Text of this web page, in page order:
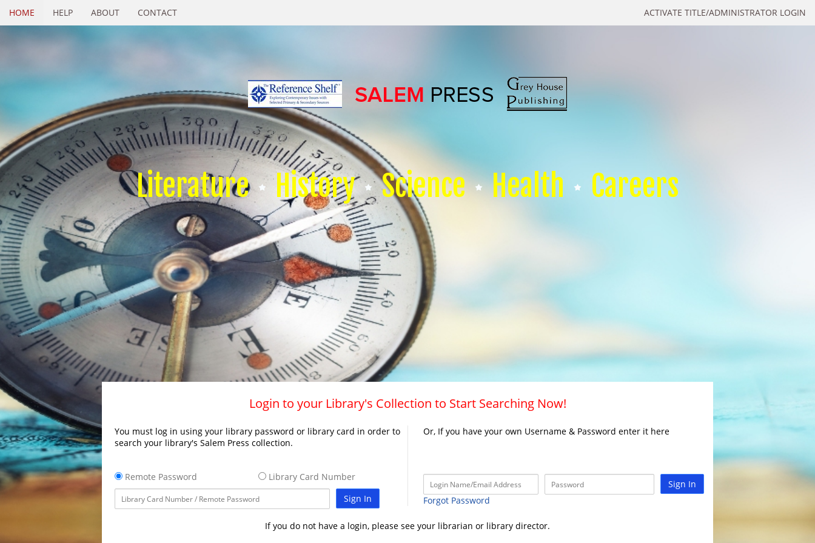
ACTIVATE TITLE/ADMINISTRATOR LOGIN
HOME HELP ABOUT CONTACT
Literature History Science Health Careers
Login to your Library's Collection to Start Searching Now!
You must log in using your library password or library card in order to
search your library's Salem Press collection.
Remote Password
Library Card Number
Sign In
Or, If you have your own Username & Password enter it here
Sign In
Forgot Password
If you do not have a login, please see your librarian or library director.